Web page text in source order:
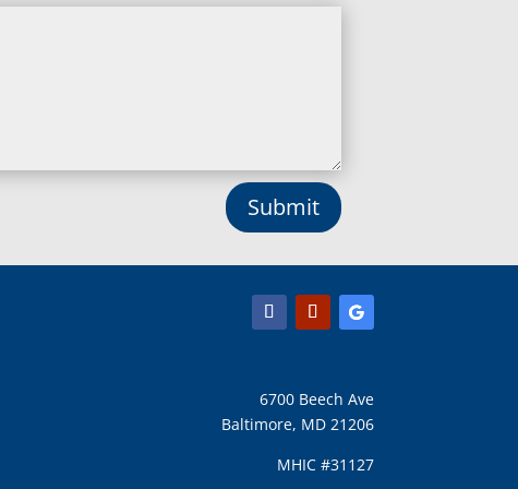
Linthicum Heights, MD
Manchester, MD
Marriottsville, MD
Montgomery Village, MD
Mount Airy, MD
Submit
6700 Beech Ave
Baltimore, MD 21206
MHIC #31127